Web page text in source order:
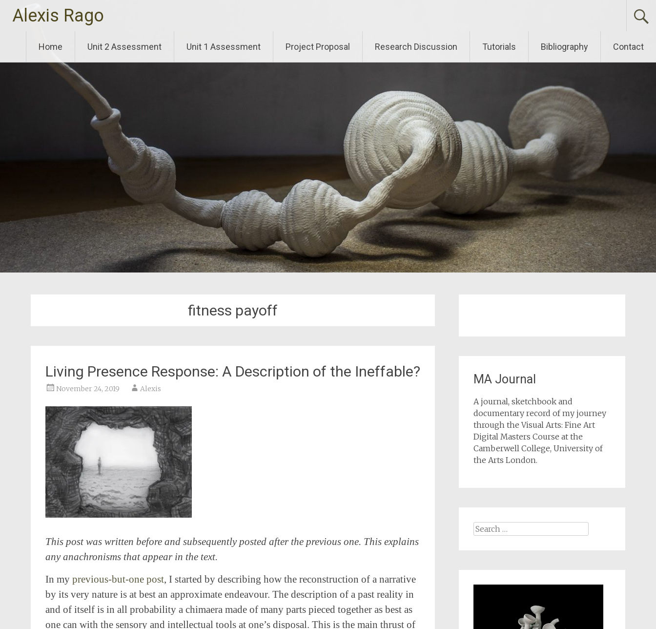
content
Alexis Rago
Home Unit 2 Assessment Unit 1 Assessment Project Proposal Research Discussion Tutorials Bibliography Contact
fitness payoff
Living Presence Response: A Description of the Ineffable?
November 24, 2019 Alexis
This post was written before and subsequently posted after the previous one. This explains
any anachronisms that appear in the text.
In my previous-but-one post, I started by describing how the reconstruction of a narrative
by its very nature is at best an approximate endeavour. The description of a past reality in
and of itself is in all probability a chimaera made of many parts pieced together as best as
one can with the sensory and intellectual tools at one’s disposal. This is the main thrust of
MA Journal
A journal, sketchbook and
documentary record of my journey
through the Visual Arts: Fine Art
Digital Masters Course at the
Camberwell College, University of
the Arts London.
Search